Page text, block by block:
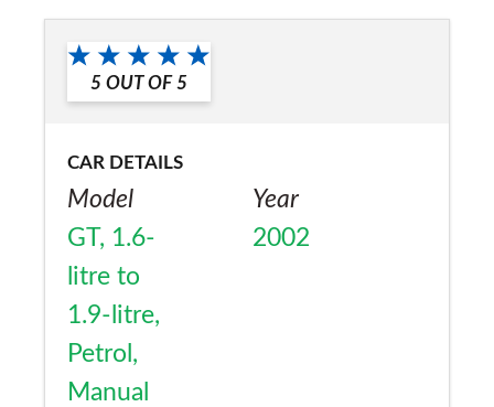
Would you recommend the car to
a friend?
Yes
5 OUT OF 5
CAR DETAILS
Model
GT, 1.6-
litre to
1.9-litre,
Petrol,
Manual
Year
2002